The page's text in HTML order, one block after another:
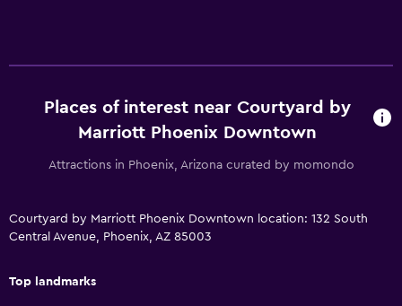
Parking
Valet parking
Soundproof rooms
Places of interest near Courtyard by
Marriott Phoenix Downtown
Attractions in Phoenix, Arizona curated by momondo
Courtyard by Marriott Phoenix Downtown location: 132 South
Central Avenue, Phoenix, AZ 85003
Top landmarks